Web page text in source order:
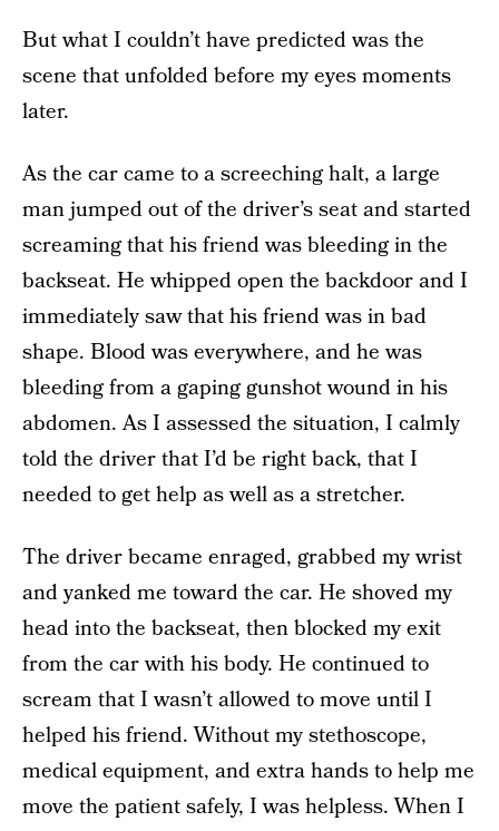
But what I couldn’t have predicted was the
scene that unfolded before my eyes moments
later.
As the car came to a screeching halt, a large
man jumped out of the driver’s seat and started
screaming that his friend was bleeding in the
backseat. He whipped open the backdoor and I
immediately saw that his friend was in bad
shape. Blood was everywhere, and he was
bleeding from a gaping gunshot wound in his
abdomen. As I assessed the situation, I calmly
told the driver that I’d be right back, that I
needed to get help as well as a stretcher.
The driver became enraged, grabbed my wrist
and yanked me toward the car. He shoved my
head into the backseat, then blocked my exit
from the car with his body. He continued to
scream that I wasn’t allowed to move until I
helped his friend. Without my stethoscope,
medical equipment, and extra hands to help me
move the patient safely, I was helpless. When I